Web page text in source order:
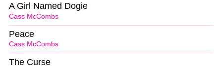
Cass McCombs
A Girl Named Dogie
Cass McCombs
Peace
The Curse